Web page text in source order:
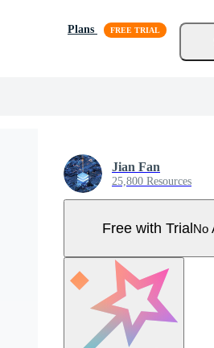
Plans
Jian Fan
25,800 Resources
Free with TrialNo